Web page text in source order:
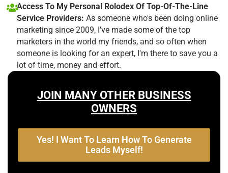
Access To My Personal Rolodex Of Top-Of-The-Line
Service Providers: As someone who's been doing online
marketing since 2009, I've made some of the top
marketers in the world my friends, and so often when
someone is looking for an expert, I'm there to save you a
lot of time, money and effort.
JOIN MANY OTHER BUSINESS
OWNERS
Yes! I Want To Learn How To Generate
Leads Myself!